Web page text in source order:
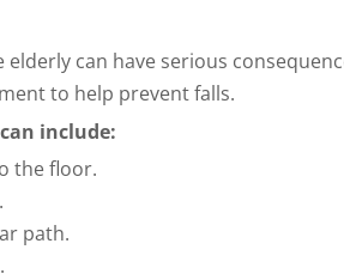
can have serious
to help prevent falls.
include:
the floor.
path.